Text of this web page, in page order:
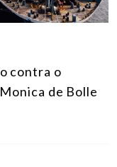
contra o
de Bolle